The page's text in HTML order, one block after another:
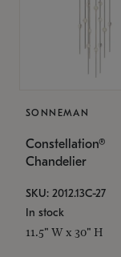
SONNEMAN
Constellation®
Chandelier
SKU: 2012.13C-27
In stock
11.5" W x 30" H